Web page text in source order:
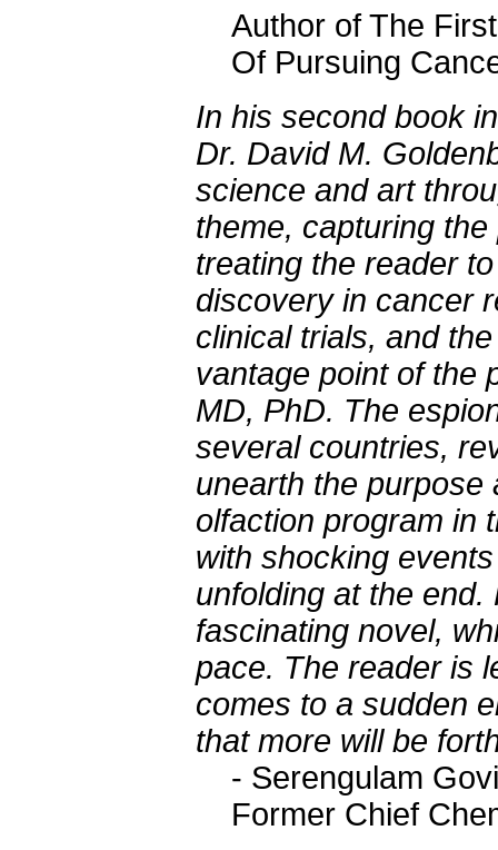
Author of The
Of Pursuing
In his second book
Dr. David M.
science and art
theme, capturing
treating the reader
discovery in cancer
clinical trials, and
vantage point of the
MD, PhD. The
several countries,
unearth the purpose
olfaction program in
with shocking
unfolding at the
fascinating novel,
pace. The reader is
comes to a sudden
that more will be
- Serengulam
Former Chief